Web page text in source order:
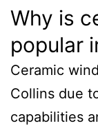
Why is
popular
Ceramic
Collins due
capabilities